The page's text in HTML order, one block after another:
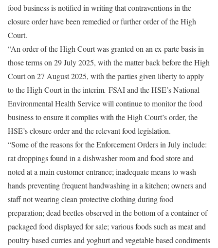
food business is notified in writing that contraventions in the
closure order have been remedied or further order of the High
Court.
“An order of the High Court was granted on an ex-parte basis in
those terms on 29 July 2025, with the matter back before the High
Court on 27 August 2025, with the parties given liberty to apply
to the High Court in the interim. FSAI and the HSE’s National
Environmental Health Service will continue to monitor the food
business to ensure it complies with the High Court’s order, the
HSE’s closure order and the relevant food legislation.
“Some of the reasons for the Enforcement Orders in July include:
rat droppings found in a dishwasher room and food store and
noted at a main customer entrance; inadequate means to wash
hands preventing frequent handwashing in a kitchen; owners and
staff not wearing clean protective clothing during food
preparation; dead beetles observed in the bottom of a container of
packaged food displayed for sale; various foods such as meat and
poultry based curries and yoghurt and vegetable based condiments